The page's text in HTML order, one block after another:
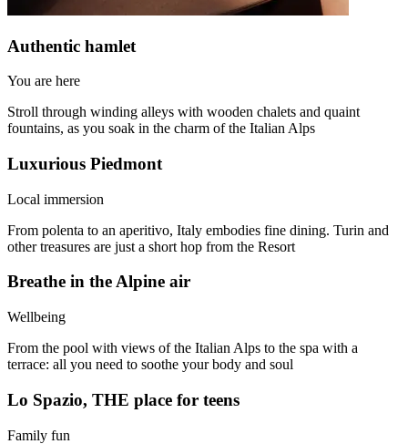
Authentic hamlet
You are here
Stroll through winding alleys with wooden chalets and quaint
fountains, as you soak in the charm of the Italian Alps
Luxurious Piedmont
Local immersion
From polenta to an aperitivo, Italy embodies fine dining. Turin and
other treasures are just a short hop from the Resort
Breathe in the Alpine air
Wellbeing
From the pool with views of the Italian Alps to the spa with a
terrace: all you need to soothe your body and soul
Lo Spazio, THE place for teens
Family fun